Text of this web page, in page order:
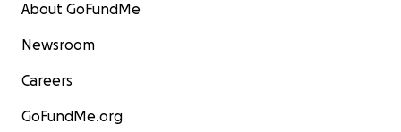
About GoFundMe
Newsroom
Careers
GoFundMe.org